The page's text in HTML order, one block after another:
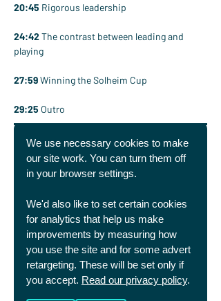
We use necessary cookies to make
our site work. You can turn them off
in your browser settings.
We'd also like to set certain cookies
for analytics that help us make
improvements by measuring how
you use the site and for some advert
retargeting. These will be set only if
you accept. Read our privacy policy.
20:45 Rigorous leadership
24:42 The contrast between leading and
playing
27:59 Winning the Solheim Cup
29:25 Outro